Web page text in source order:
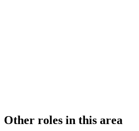
Other roles in this area